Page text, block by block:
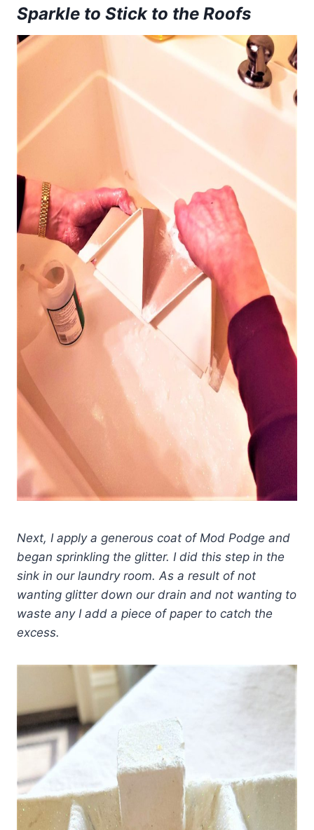
Sparkle to Stick to the Roofs
Next, I apply a generous coat of Mod Podge and
began sprinkling the glitter. I did this step in the
sink in our laundry room. As a result of not
wanting glitter down our drain and not wanting to
waste any I add a piece of paper to catch the
excess.